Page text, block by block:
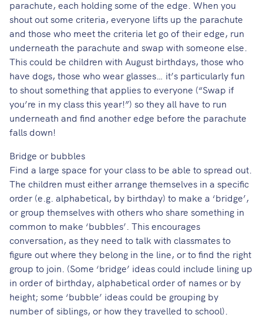
parachute, each holding some of the edge. When you
shout out some criteria, everyone lifts up the parachute
and those who meet the criteria let go of their edge, run
underneath the parachute and swap with someone else.
This could be children with August birthdays, those who
have dogs, those who wear glasses… it’s particularly fun
to shout something that applies to everyone (“Swap if
you’re in my class this year!”) so they all have to run
underneath and find another edge before the parachute
falls down!
Bridge or bubbles
Find a large space for your class to be able to spread out.
The children must either arrange themselves in a specific
order (e.g. alphabetical, by birthday) to make a ‘bridge’,
or group themselves with others who share something in
common to make ‘bubbles’. This encourages
conversation, as they need to talk with classmates to
figure out where they belong in the line, or to find the right
group to join. (Some ‘bridge’ ideas could include lining up
in order of birthday, alphabetical order of names or by
height; some ‘bubble’ ideas could be grouping by
number of siblings, or how they travelled to school).